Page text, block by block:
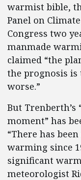
warmist bible,
Panel on
Congress two
manmade
claimed “the
the prognosis
worse.”
But
moment” has
“There has
warming since
significant
meteorologist